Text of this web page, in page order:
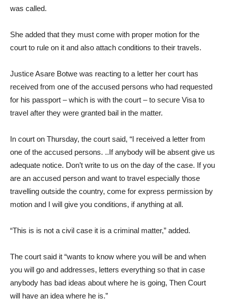
was called.
She added that they must come with proper motion for the
court to rule on it and also attach conditions to their travels.
Justice Asare Botwe was reacting to a letter her court has
received from one of the accused persons who had requested
for his passport – which is with the court – to secure Visa to
travel after they were granted bail in the matter.
In court on Thursday, the court said, “I received a letter from
one of the accused persons. ..If anybody will be absent give us
adequate notice. Don’t write to us on the day of the case. If you
are an accused person and want to travel especially those
travelling outside the country, come for express permission by
motion and I will give you conditions, if anything at all.
“This is is not a civil case it is a criminal matter,” added.
The court said it “wants to know where you will be and when
you will go and addresses, letters everything so that in case
anybody has bad ideas about where he is going, Then Court
will have an idea where he is.”